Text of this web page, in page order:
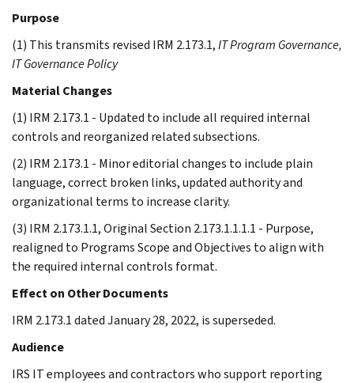
Purpose
(1) This transmits revised IRM 2.173.1,IT Program Governance,
IT Governance Policy
Material Changes
(1) IRM 2.173.1 - Updated to include all required internal
controls and reorganized related subsections.
(2) IRM 2.173.1 - Minor editorial changes to include plain
language, correct broken links, updated authority and
organizational terms to increase clarity.
(3) IRM 2.173.1.1, Original Section 2.173.1.1.1.1 - Purpose,
realigned to Programs Scope and Objectives to align with
the required internal controls format.
Effect on Other Documents
IRM 2.173.1 dated January 28, 2022, is superseded.
Audience
IRS IT employees and contractors who support reporting